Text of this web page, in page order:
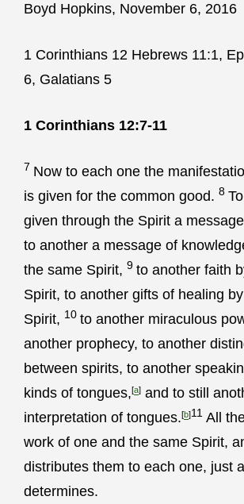
Boyd Hopkins, November 6, 2016
1 Corinthians 12 Hebrews 11:1,
6, Galatians 5
1 Corinthians 12:7-11
7 Now to each one the
is given for the common good. 8
given through the Spirit a
to another a message of
the same Spirit, 9 to another faith
Spirit, to another gifts of healing
Spirit, 10 to another miraculous
another prophecy, to another
between spirits, to another
kinds of tongues,[a] and to still
interpretation of tongues.[b]11 All
work of one and the same Spirit,
distributes them to each one, just
determines.